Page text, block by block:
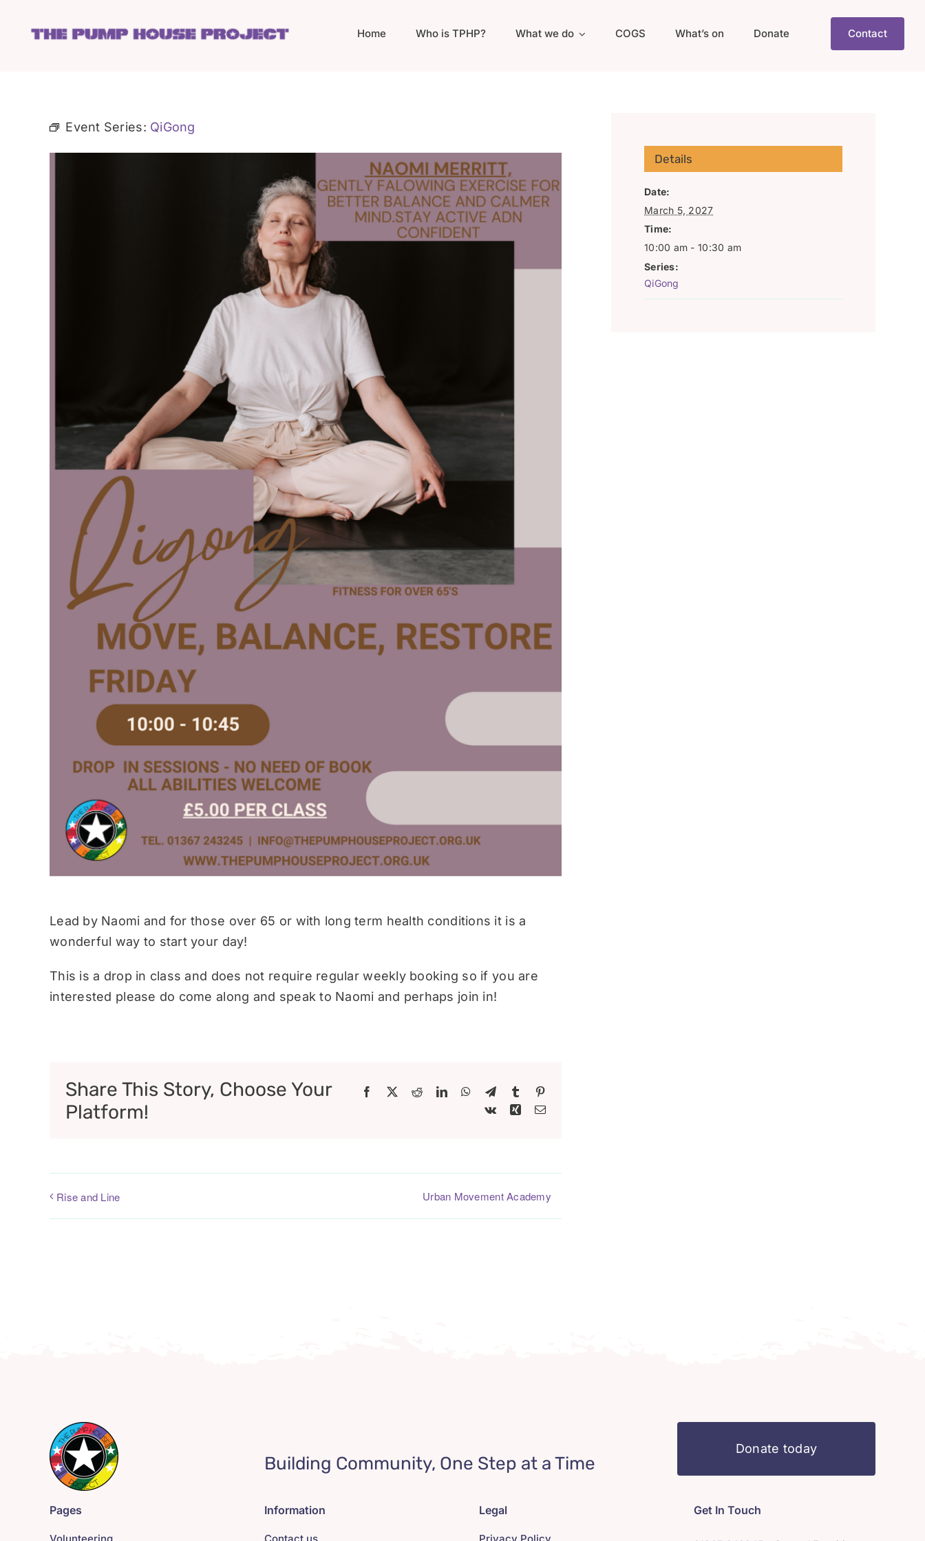
Home Who is TPHP? What we do COGS What’s on Donate Contact
Event Series: QiGong
Lead by Naomi and for those over 65 or with long term health conditions it is a
wonderful way to start your day!
This is a drop in class and does not require regular weekly booking so if you are
interested please do come along and speak to Naomi and perhaps join in!
Share This Story, Choose Your
Platform!
Facebook
X RedditLinkedInWhatsApp
TelegramTumblr
Vk
XingEmail
Rise and Line Urban Movement Academy
Details
Date:
March 5, 2027
Time:
10:00 am - 10:30 am
Series:
QiGong
Building Community, One Step at a Time
Donate today
Pages Information Legal Get In Touch